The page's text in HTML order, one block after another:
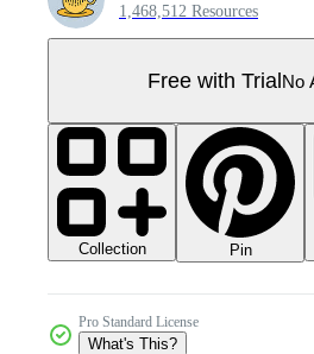
1,468,512 Resources
Free with TrialNo
Collection Pin
Pro Standard License
What's This?